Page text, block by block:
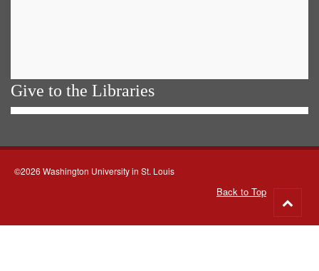
Give to the Libraries
©2026 Washington University in St. Louis
Back to Top
to